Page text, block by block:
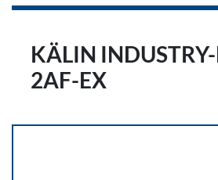
KÄLIN
2AF-EX